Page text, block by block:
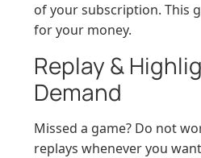
of your subscription. This
for your money.
Replay &
Demand
Missed a game? Do not
replays whenever you